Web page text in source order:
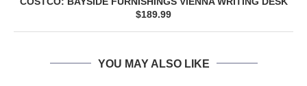
$189.99
YOU MAY ALSO LIKE